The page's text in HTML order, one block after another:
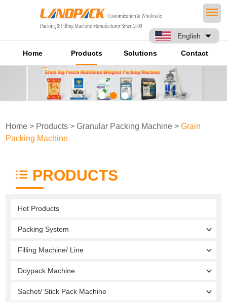
English
Home Products Solutions Contact
Home > Products >Granular Packing Machine >Grain
Packing Machine
PRODUCTS
Hot Products
Packing System
Filling Machine/ Line
Doypack Machine
Sachet/ Stick Pack Machine